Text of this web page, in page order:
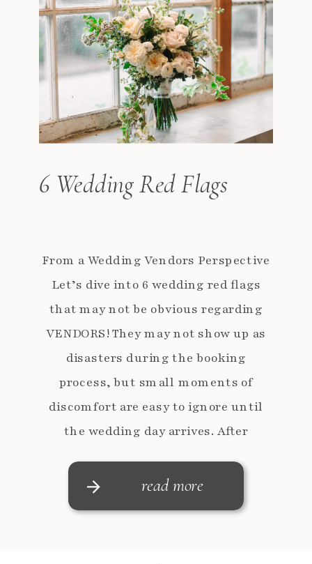
read more
From a Wedding Vendors Perspective
Let’s dive into 6 wedding red flags
that may not be obvious regarding
VENDORS! They may not show up as
disasters during the booking
process, but small moments of
discomfort are easy to ignore until
the wedding day arrives. After
these are the red flags […]
6 Wedding Red Flags